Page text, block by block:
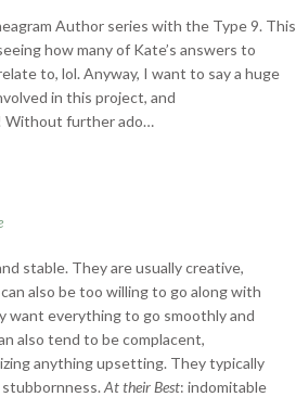
Author series with the Type 9. This
how many of Kate’s answers to
to, lol. Anyway, I want to say a huge
in this project, and
Without further ado…
stable. They are usually creative,
also be too willing to go along with
want everything to go smoothly and
also tend to be complacent,
anything upsetting. They typically
stubbornness.At their Best: indomitable